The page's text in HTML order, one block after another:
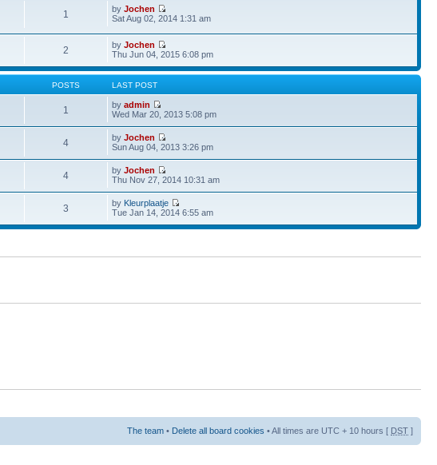
1 byJochen
Sat Aug 02, 2014 1:31 am
2 byJochen
Thu Jun 04, 2015 6:08 pm
POSTS LAST POST
1 byadmin
Wed Mar 20, 2013 5:08 pm
4 byJochen
Sun Aug 04, 2013 3:26 pm
4 byJochen
Thu Nov 27, 2014 10:31 am
3 by Kleurplaatje
Tue Jan 14, 2014 6:55 am
The team • Delete all board cookies • All times are UTC + 10 hours [ DST ]